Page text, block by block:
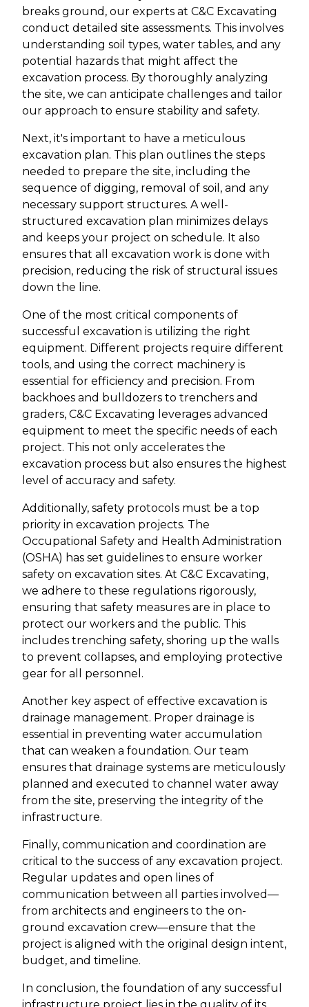
breaks ground, our experts at C&C Excavating
conduct detailed site assessments. This involves
understanding soil types, water tables, and any
potential hazards that might affect the
excavation process. By thoroughly analyzing
the site, we can anticipate challenges and tailor
our approach to ensure stability and safety.
Next, it's important to have a meticulous
excavation plan. This plan outlines the steps
needed to prepare the site, including the
sequence of digging, removal of soil, and any
necessary support structures. A well-
structured excavation plan minimizes delays
and keeps your project on schedule. It also
ensures that all excavation work is done with
precision, reducing the risk of structural issues
down the line.
One of the most critical components of
successful excavation is utilizing the right
equipment. Different projects require different
tools, and using the correct machinery is
essential for efficiency and precision. From
backhoes and bulldozers to trenchers and
graders, C&C Excavating leverages advanced
equipment to meet the specific needs of each
project. This not only accelerates the
excavation process but also ensures the highest
level of accuracy and safety.
Additionally, safety protocols must be a top
priority in excavation projects. The
Occupational Safety and Health Administration
(OSHA) has set guidelines to ensure worker
safety on excavation sites. At C&C Excavating,
we adhere to these regulations rigorously,
ensuring that safety measures are in place to
protect our workers and the public. This
includes trenching safety, shoring up the walls
to prevent collapses, and employing protective
gear for all personnel.
Another key aspect of effective excavation is
drainage management. Proper drainage is
essential in preventing water accumulation
that can weaken a foundation. Our team
ensures that drainage systems are meticulously
planned and executed to channel water away
from the site, preserving the integrity of the
infrastructure.
Finally, communication and coordination are
critical to the success of any excavation project.
Regular updates and open lines of
communication between all parties involved—
from architects and engineers to the on-
ground excavation crew—ensure that the
project is aligned with the original design intent,
budget, and timeline.
In conclusion, the foundation of any successful